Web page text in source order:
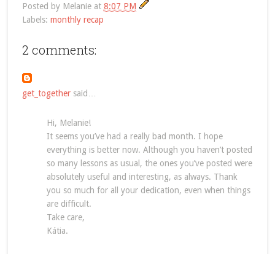
Posted by Melanie at 8:07 PM
Labels: monthly recap
2 comments:
get_togethersaid…
Hi, Melanie!
It seems you’ve had a really bad month. I hope
everything is better now. Although you haven’t posted
so many lessons as usual, the ones you’ve posted were
absolutely useful and interesting, as always. Thank
you so much for all your dedication, even when things
are difficult.
Take care,
Kátia.